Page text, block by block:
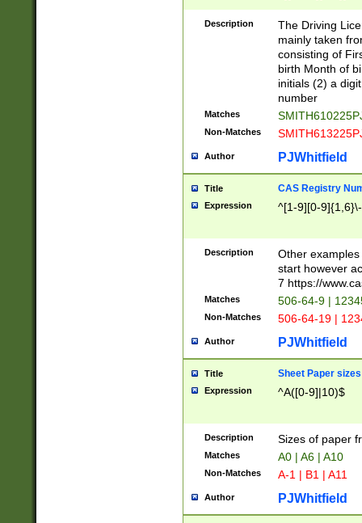
Description
The Driving
mainly taken
consisting of
birth Month of
initials (2) a
number
Matches
Non-Matches
Author PJWhitfield
Title CAS Registry
Expression ^[1-9][0-
Description
Other
start however
7 https://
Matches 506-64-9 |
Non-Matches 506-64-19 |
Author PJWhitfield
Title Sheet Paper sizes
Expression ^A([0-9]|10)$
Description Sizes of paper
Matches A0 | A6 | A10
Non-Matches A-1 | B1 | A11
Author PJWhitfield